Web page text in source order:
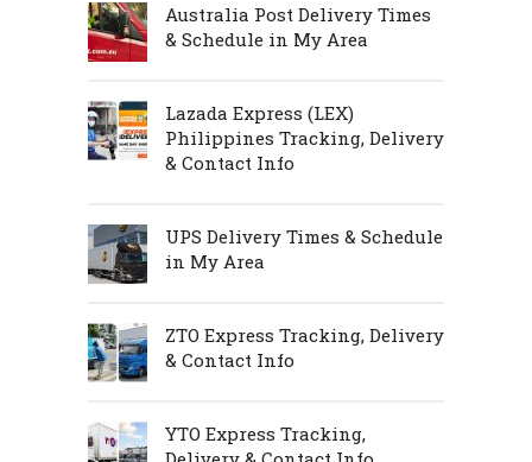
Australia Post Delivery Times
& Schedule in My Area
Lazada Express (LEX)
Philippines Tracking, Delivery
& Contact Info
UPS Delivery Times & Schedule
in My Area
ZTO Express Tracking, Delivery
& Contact Info
YTO Express Tracking,